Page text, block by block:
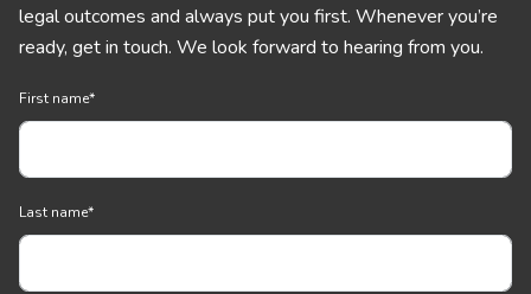
legal outcomes and always put you first. Whenever you’re
ready, get in touch. We look forward to hearing from you.
First name*
Last name*